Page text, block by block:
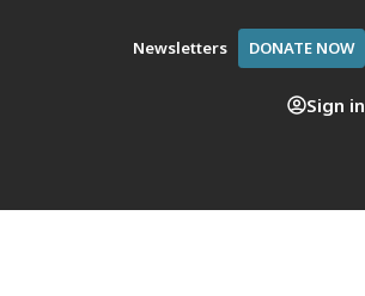
Newsletters DONATE NOW
Sign in